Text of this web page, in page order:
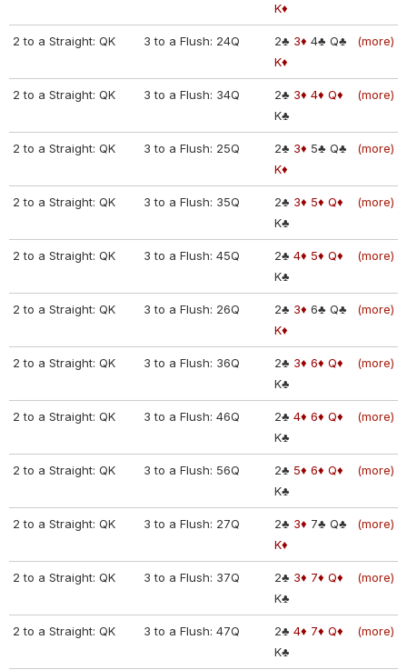
K♦
2 to a Straight: QK 3 to a Flush: 24Q (more)
2♣ 3♦ 4♣ Q♣
K♦
2 to a Straight: QK 3 to a Flush: 34Q (more)
2♣ 3♦ 4♦ Q♦
K♣
2 to a Straight: QK 3 to a Flush: 25Q (more)
2♣ 3♦ 5♣ Q♣
K♦
2 to a Straight: QK 3 to a Flush: 35Q (more)
2♣ 3♦ 5♦ Q♦
K♣
2 to a Straight: QK 3 to a Flush: 45Q (more)
2♣ 4♦ 5♦ Q♦
K♣
2 to a Straight: QK 3 to a Flush: 26Q (more)
2♣ 3♦ 6♣ Q♣
K♦
2 to a Straight: QK 3 to a Flush: 36Q (more)
2♣ 3♦ 6♦ Q♦
K♣
2 to a Straight: QK 3 to a Flush: 46Q (more)
2♣ 4♦ 6♦ Q♦
K♣
2 to a Straight: QK 3 to a Flush: 56Q (more)
2♣ 5♦ 6♦ Q♦
K♣
2 to a Straight: QK 3 to a Flush: 27Q (more)
2♣ 3♦ 7♣ Q♣
K♦
2 to a Straight: QK 3 to a Flush: 37Q (more)
2♣ 3♦ 7♦ Q♦
K♣
2 to a Straight: QK 3 to a Flush: 47Q (more)
2♣ 4♦ 7♦ Q♦
K♣